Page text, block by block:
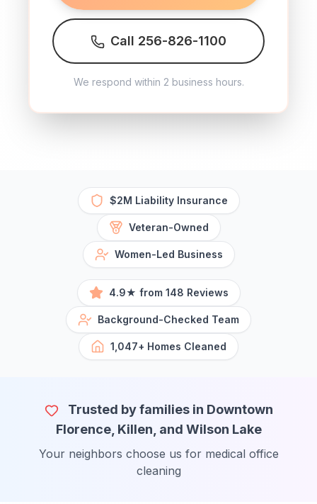
Call 256-826-1100
We respond within 2 business hours.
$2M Liability Insurance
Veteran-Owned
Women-Led Business
4.9★ from 148 Reviews
Background-Checked Team
1,047+ Homes Cleaned
Trusted by families in Downtown
Florence, Killen, and Wilson Lake
Your neighbors choose us for medical office
cleaning